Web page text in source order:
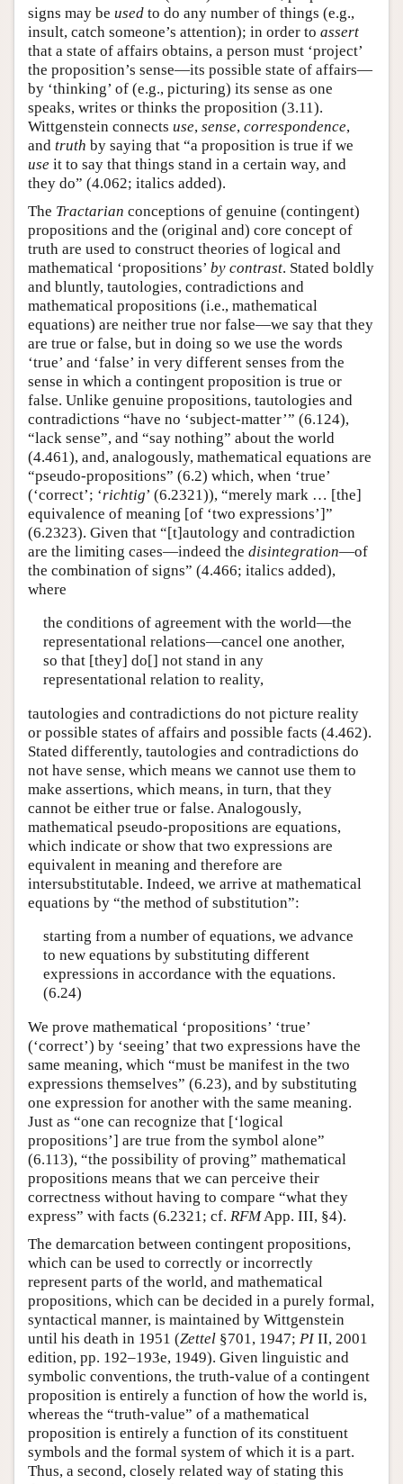
signs may be used to do any number of things (e.g.,
insult, catch someone’s attention); in order to assert
that a state of affairs obtains, a person must ‘project’
the proposition’s sense—its possible state of affairs—
by ‘thinking’ of (e.g., picturing) its sense as one
speaks, writes or thinks the proposition (3.11).
Wittgenstein connects use, sense, correspondence,
and truth by saying that “a proposition is true if we
use it to say that things stand in a certain way, and
they do” (4.062; italics added).
The Tractarian conceptions of genuine (contingent)
propositions and the (original and) core concept of
truth are used to construct theories of logical and
mathematical ‘propositions’ by contrast. Stated boldly
and bluntly, tautologies, contradictions and
mathematical propositions (i.e., mathematical
equations) are neither true nor false—we say that they
are true or false, but in doing so we use the words
‘true’ and ‘false’ in very different senses from the
sense in which a contingent proposition is true or
false. Unlike genuine propositions, tautologies and
contradictions “have no ‘subject-matter’” (6.124),
“lack sense”, and “say nothing” about the world
(4.461), and, analogously, mathematical equations are
“pseudo-propositions” (6.2) which, when ‘true’
(‘correct’; ‘richtig’ (6.2321)), “merely mark … [the]
equivalence of meaning [of ‘two expressions’]”
(6.2323). Given that “[t]autology and contradiction
are the limiting cases—indeed the disintegration—of
the combination of signs” (4.466; italics added),
where
the conditions of agreement with the world—the
representational relations—cancel one another,
so that [they] do[] not stand in any
representational relation to reality,
tautologies and contradictions do not picture reality
or possible states of affairs and possible facts (4.462).
Stated differently, tautologies and contradictions do
not have sense, which means we cannot use them to
make assertions, which means, in turn, that they
cannot be either true or false. Analogously,
mathematical pseudo-propositions are equations,
which indicate or show that two expressions are
equivalent in meaning and therefore are
intersubstitutable. Indeed, we arrive at mathematical
equations by “the method of substitution”:
starting from a number of equations, we advance
to new equations by substituting different
expressions in accordance with the equations.
(6.24)
We prove mathematical ‘propositions’ ‘true’
(‘correct’) by ‘seeing’ that two expressions have the
same meaning, which “must be manifest in the two
expressions themselves” (6.23), and by substituting
one expression for another with the same meaning.
Just as “one can recognize that [‘logical
propositions’] are true from the symbol alone”
(6.113), “the possibility of proving” mathematical
propositions means that we can perceive their
correctness without having to compare “what they
express” with facts (6.2321; cf. RFMApp. III, §4).
The demarcation between contingent propositions,
which can be used to correctly or incorrectly
represent parts of the world, and mathematical
propositions, which can be decided in a purely formal,
syntactical manner, is maintained by Wittgenstein
until his death in 1951 (Zettel §701, 1947; PIII, 2001
edition, pp. 192–193e, 1949). Given linguistic and
symbolic conventions, the truth-value of a contingent
proposition is entirely a function of how the world is,
whereas the “truth-value” of a mathematical
proposition is entirely a function of its constituent
symbols and the formal system of which it is a part.
Thus, a second, closely related way of stating this